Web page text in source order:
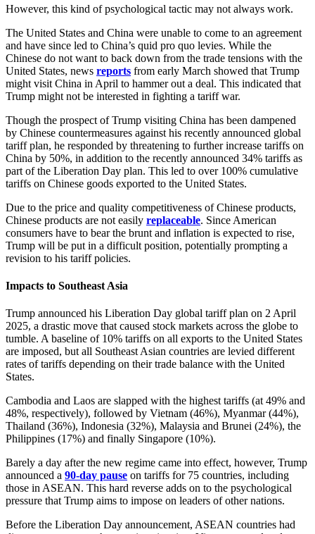
However, this kind of psychological tactic may not always work.
The United States and China were unable to come to an agreement
and have since led to China’s quid pro quo levies. While the
Chinese do not want to back down from the trade tensions with the
United States, news reports from early March showed that Trump
might visit China in April to hammer out a deal. This indicated that
Trump might not be interested in fighting a tariff war.
Though the prospect of Trump visiting China has been dampened
by Chinese countermeasures against his recently announced global
tariff plan, he responded by threatening to further increase tariffs on
China by 50%, in addition to the recently announced 34% tariffs as
part of the Liberation Day plan. This led to over 100% cumulative
tariffs on Chinese goods exported to the United States.
Due to the price and quality competitiveness of Chinese products,
Chinese products are not easily replaceable. Since American
consumers have to bear the brunt and inflation is expected to rise,
Trump will be put in a difficult position, potentially prompting a
revision to his tariff policies.
Impacts to Southeast Asia
Trump announced his Liberation Day global tariff plan on 2 April
2025, a drastic move that caused stock markets across the globe to
tumble. A baseline of 10% tariffs on all exports to the United States
are imposed, but all Southeast Asian countries are levied different
rates of tariffs depending on their trade balance with the United
States.
Cambodia and Laos are slapped with the highest tariffs (at 49% and
48%, respectively), followed by Vietnam (46%), Myanmar (44%),
Thailand (36%), Indonesia (32%), Malaysia and Brunei (24%), the
Philippines (17%) and finally Singapore (10%).
Barely a day after the new regime came into effect, however, Trump
announced a 90-day pause on tariffs for 75 countries, including
those in ASEAN. This hard reverse adds on to the psychological
pressure that Trump aims to impose on leaders of other nations.
Before the Liberation Day announcement, ASEAN countries had